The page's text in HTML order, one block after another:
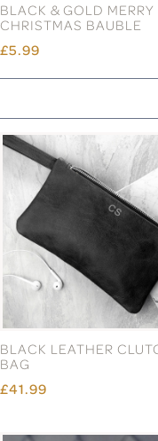
BLACK & GOLD MERRY
CHRISTMAS BAUBLE
£5.99
BLACK LEATHER
BAG
£41.99